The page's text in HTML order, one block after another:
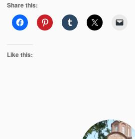
Share this:
Like this: